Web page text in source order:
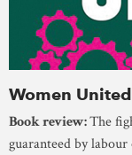
Women United
Book review:The
guaranteed by labour